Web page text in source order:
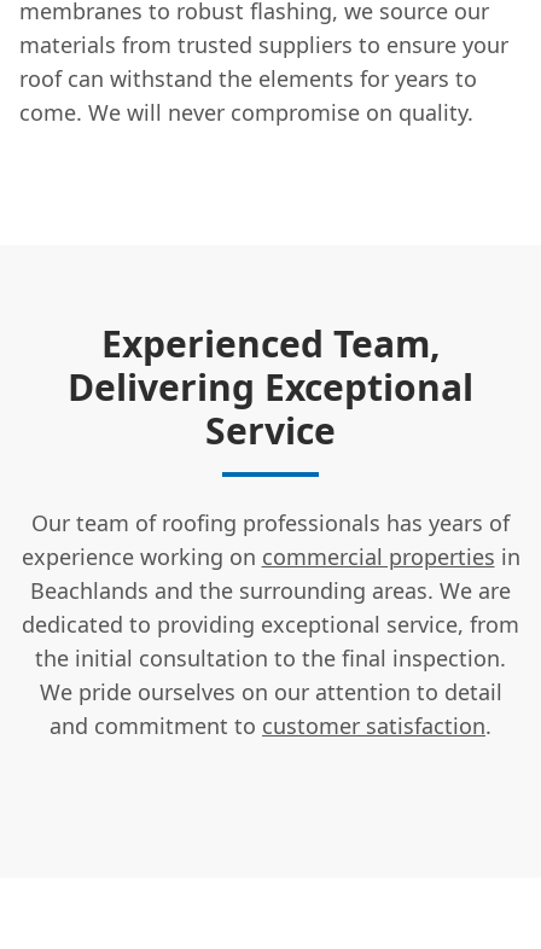
membranes to robust flashing, we source our
materials from trusted suppliers to ensure your
roof can withstand the elements for years to
come. We will never compromise on quality.
Experienced Team,
Delivering Exceptional
Service
Our team of roofing professionals has years of
experience working on commercial properties in
Beachlands and the surrounding areas. We are
dedicated to providing exceptional service, from
the initial consultation to the final inspection.
We pride ourselves on our attention to detail
and commitment to customer satisfaction.